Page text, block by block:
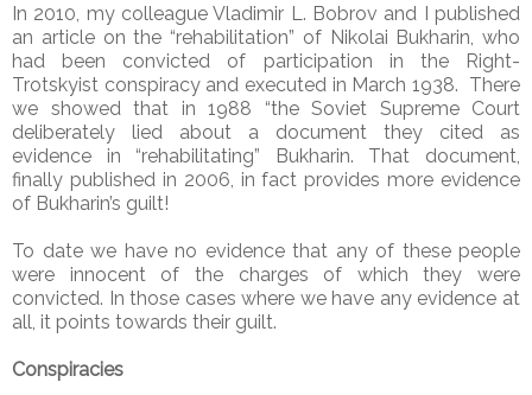
In 2010, my colleague Vladimir L. Bobrov and I published
an article on the “rehabilitation” of Nikolai Bukharin, who
had been convicted of participation in the Right-
Trotskyist conspiracy and executed in March 1938. There
we showed that in 1988 “the Soviet Supreme Court
deliberately lied about a document they cited as
evidence in “rehabilitating” Bukharin. That document,
finally published in 2006, in fact provides more evidence
of Bukharin’s guilt!
To date we have no evidence that any of these people
were innocent of the charges of which they were
convicted. In those cases where we have any evidence at
all, it points towards their guilt.
Conspiracies